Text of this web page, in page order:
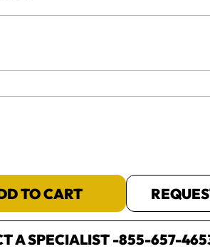
TO CART
A SPECIALIST -855-657-